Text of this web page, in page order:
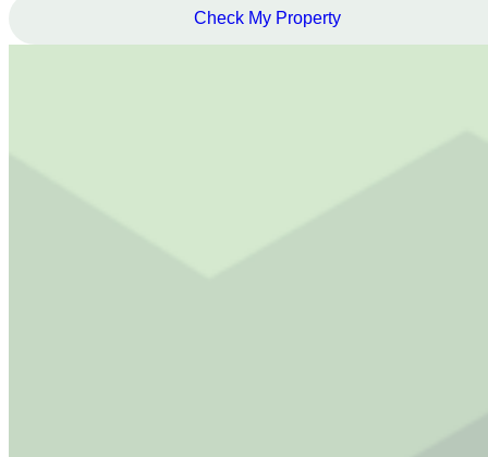
Check My Property